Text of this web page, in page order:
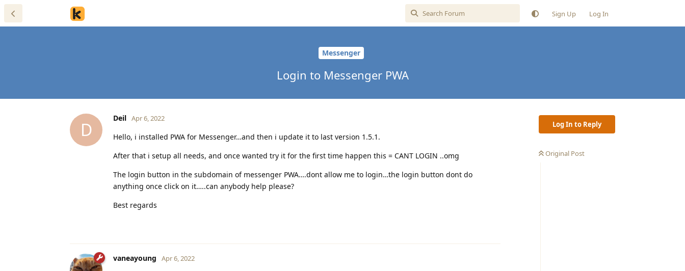
Sign Up Log In
Messenger
Login to Messenger PWA
Log In to Reply
Original Post
D
Deil Apr 6, 2022
Hello, i installed PWA for Messenger…and then i update it to last version 1.5.1.
After that i setup all needs, and once wanted try it for the first time happen this = CANT LOGIN ..omg
The login button in the subdomain of messenger PWA….dont allow me to login…the login button dont do
anything once click on it…..can anybody help please?
Best regards
vaneayoung Apr 6, 2022